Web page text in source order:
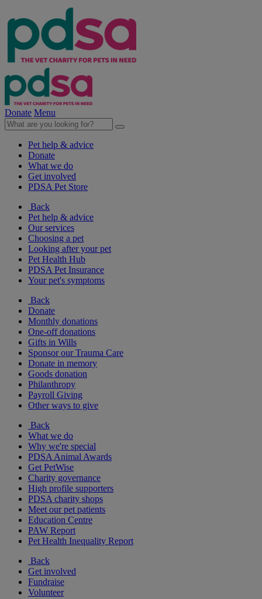
Donate Menu
Pet help & advice
Donate
What we do
Get involved
PDSA Pet Store
Back
Pet help & advice
Our services
Choosing a pet
Looking after your pet
Pet Health Hub
PDSA Pet Insurance
Your pet's symptoms
Back
Donate
Monthly donations
One-off donations
Gifts in Wills
Sponsor our Trauma Care
Donate in memory
Goods donation
Philanthropy
Payroll Giving
Other ways to give
Back
What we do
Why we're special
PDSA Animal Awards
Get PetWise
Charity governance
High profile supporters
PDSA charity shops
Meet our pet patients
Education Centre
PAW Report
Pet Health Inequality Report
Back
Get involved
Fundraise
Volunteer